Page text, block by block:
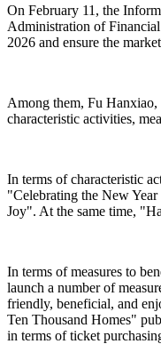
On February 11, the
Administration of
2026 and ensure the
Among them, Fu Hanxiao,
characteristic activities,
In terms of characteristic
"Celebrating the New
Joy". At the same time,
In terms of measures to
launch a number of
friendly, beneficial, and
Ten Thousand Homes"
in terms of ticket